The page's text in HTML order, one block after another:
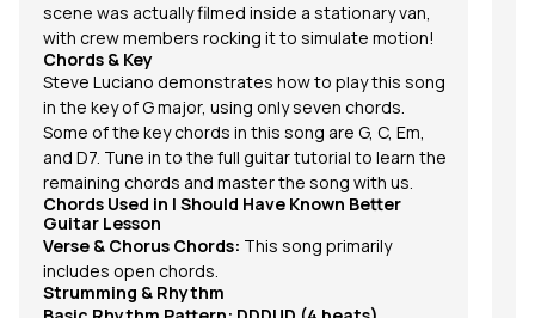
scene was actually filmed inside a stationary van,
with crew members rocking it to simulate motion!
Chords & Key
Steve Luciano demonstrates how to play this song
in the key of G major, using only seven chords.
Some of the key chords in this song are G, C, Em,
and D7. Tune in to the full guitar tutorial to learn the
remaining chords and master the song with us.
Chords Used in I Should Have Known Better
Guitar Lesson
Verse & Chorus Chords: This song primarily
includes open chords.
Strumming & Rhythm